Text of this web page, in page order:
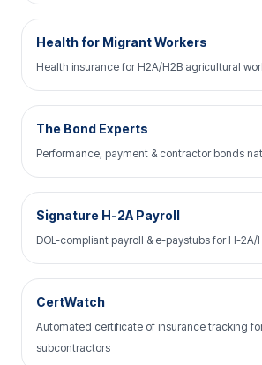
Health for Migrant Workers
Health insurance for H2A/H2B agricultural
The Bond Experts
Performance, payment & contractor bonds
Signature H-2A Payroll
DOL-compliant payroll & e-paystubs for H-2A/
CertWatch
Automated certificate of insurance tracking
subcontractors